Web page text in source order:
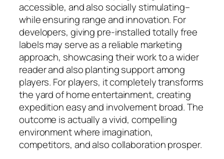
accessible, and also socially stimulating–
while ensuring range and innovation. For
developers, giving pre-installed totally free
labels may serve as a reliable marketing
approach, showcasing their work to a wider
reader and also planting support among
players. For players, it completely transforms
the yard of home entertainment, creating
expedition easy and involvement broad. The
outcome is actually a vivid, compelling
environment where imagination,
competitors, and also collaboration prosper.